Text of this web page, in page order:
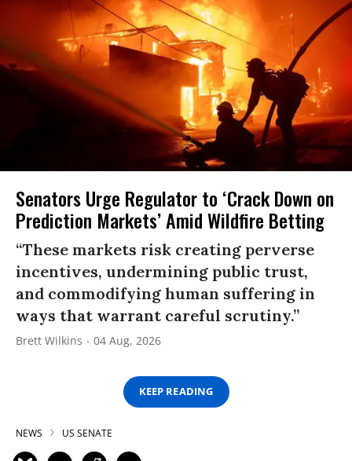
Senators Urge Regulator to ‘Crack Down on
Prediction Markets’ Amid Wildfire Betting
“These markets risk creating perverse
incentives, undermining public trust,
and commodifying human suffering in
ways that warrant careful scrutiny.”
Brett Wilkins 04 Aug, 2026
KEEP READING
NEWS US SENATE